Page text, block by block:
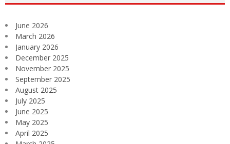
June 2026
March 2026
January 2026
December 2025
November 2025
September 2025
August 2025
July 2025
June 2025
May 2025
April 2025